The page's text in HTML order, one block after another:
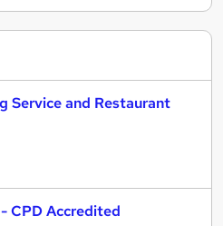
Service and Restaurant
CPD Accredited